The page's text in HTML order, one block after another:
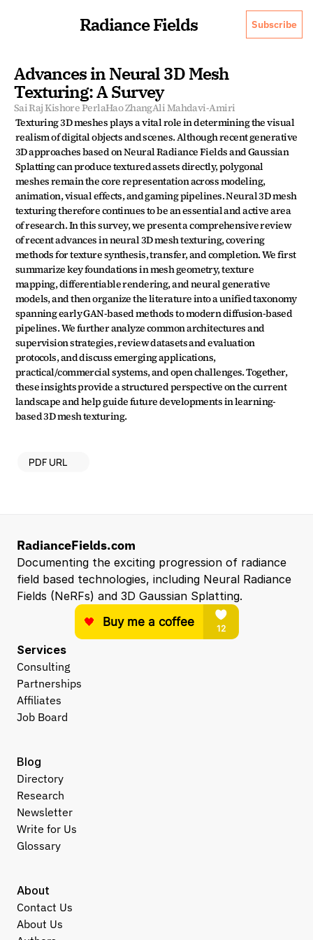
Radiance Fields Subscribe
Advances in Neural 3D Mesh
Texturing: A Survey
Sai Raj Kishore PerlaHao ZhangAli Mahdavi-Amiri
Texturing 3D meshes plays a vital role in determining the visual
realism of digital objects and scenes. Although recent generative
3D approaches based on Neural Radiance Fields and Gaussian
Splatting can produce textured assets directly, polygonal
meshes remain the core representation across modeling,
animation, visual effects, and gaming pipelines. Neural 3D mesh
texturing therefore continues to be an essential and active area
of research. In this survey, we present a comprehensive review
of recent advances in neural 3D mesh texturing, covering
methods for texture synthesis, transfer, and completion. We first
summarize key foundations in mesh geometry, texture
mapping, differentiable rendering, and neural generative
models, and then organize the literature into a unified taxonomy
spanning early GAN-based methods to modern diffusion-based
pipelines. We further analyze common architectures and
supervision strategies, review datasets and evaluation
protocols, and discuss emerging applications,
practical/commercial systems, and open challenges. Together,
these insights provide a structured perspective on the current
landscape and help guide future developments in learning-
based 3D mesh texturing.
PDF URL
RadianceFields.com
Documenting the exciting progression of radiance
field based technologies, including Neural Radiance
Fields (NeRFs) and 3D Gaussian Splatting.
Services
Consulting
Partnerships
Affiliates
Job Board
About
Contact Us
About Us
Blog
Directory
Research
Newsletter
Write for Us
Glossary